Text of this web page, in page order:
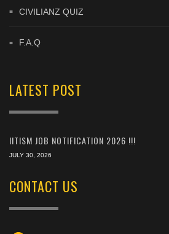
CIVILIANZ QUIZ
F.A.Q
LATEST POST
IITISM JOB NOTIFICATION 2026 !!!
JULY 30, 2026
CONTACT US